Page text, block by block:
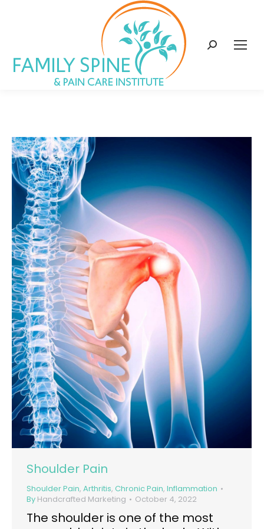
Search:
Shoulder Pain
Shoulder Pain, Arthritis, Chronic Pain, Inflammation
By Handcrafted Marketing October 4, 2022
The shoulder is one of the most